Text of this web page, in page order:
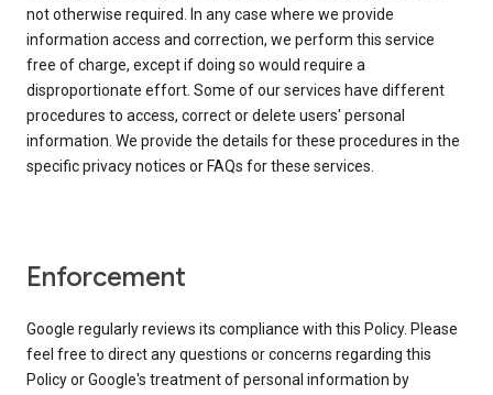
not otherwise required. In any case where we provide
information access and correction, we perform this service
free of charge, except if doing so would require a
disproportionate effort. Some of our services have different
procedures to access, correct or delete users' personal
information. We provide the details for these procedures in the
specific privacy notices or FAQs for these services.
Enforcement
Google regularly reviews its compliance with this Policy. Please
feel free to direct any questions or concerns regarding this
Policy or Google's treatment of personal information by